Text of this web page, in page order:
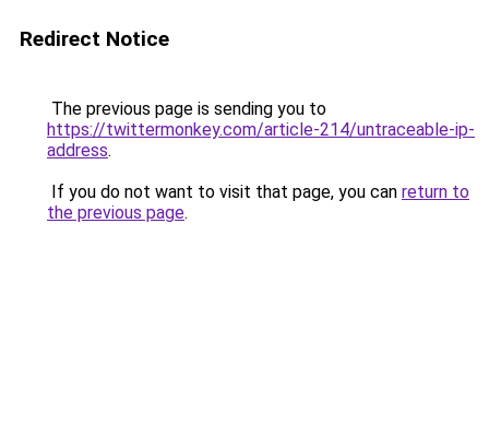
Redirect Notice
The previous page is sending you to
https://twittermonkey.com/article-214/untraceable-ip-
address.
If you do not want to visit that page, you can return to
the previous page.